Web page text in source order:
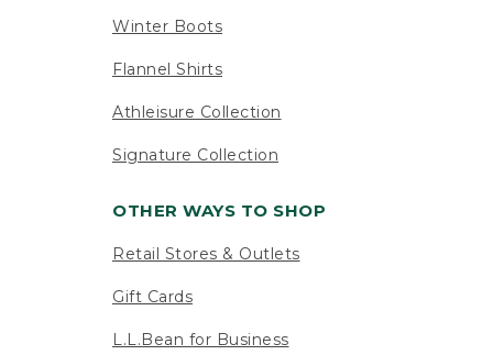
Winter Boots
Flannel Shirts
Athleisure Collection
Signature Collection
OTHER WAYS TO SHOP
Retail Stores & Outlets
Gift Cards
L.L.Bean for Business